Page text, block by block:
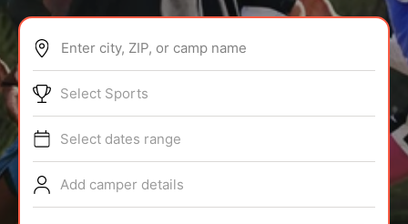
ABOUT
TIPS
NEWS
Enter city, ZIP, or camp name
Select Sports
Select dates range
Add camper details